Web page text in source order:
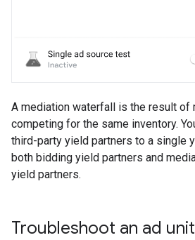
A mediation waterfall is the result of
competing for the same inventory.
third-party yield partners to a single
both bidding yield partners and
yield partners.
Troubleshoot an ad unit